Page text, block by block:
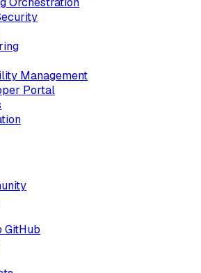
Management
Portal
GitHub